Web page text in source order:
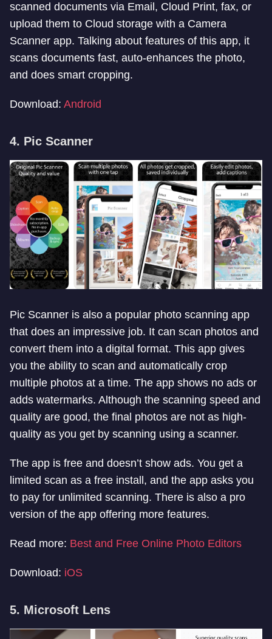
scanned documents via Email, Cloud Print, fax, or
upload them to Cloud storage with a Camera
Scanner app. Talking about features of this app, it
scans documents fast, auto-enhances the photo,
and does smart cropping.
Download: Android
4. Pic Scanner
Pic Scanner is also a popular photo scanning app
that does an impressive job. It can scan photos and
convert them into a digital format. This app gives
you the ability to scan and automatically crop
multiple photos at a time. The app shows no ads or
adds watermarks. Although the scanning speed and
quality are good, the final photos are not as high-
quality as you get by scanning using a scanner.
The app is free and doesn’t show ads. You get a
limited scan as a free install, and the app asks you
to pay for unlimited scanning. There is also a pro
version of the app offering more features.
Read more: Best and Free Online Photo Editors
Download: iOS
5. Microsoft Lens